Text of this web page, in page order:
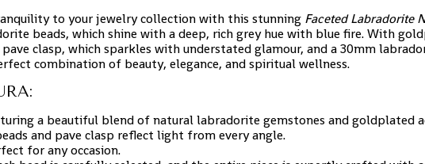
to your jewelry collection with this stunning Faceted Labradorite
beads, which shine with a deep, rich grey hue with blue fire. With
clasp, which sparkles with understated glamour, and a 30mm
combination of beauty, elegance, and spiritual wellness.
a beautiful blend of natural labradorite gemstones and goldplated
and pave clasp reflect light from every angle.
for any occasion.